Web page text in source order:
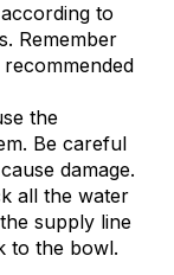
to
Remember
the
Be careful
damage.
all the water
supply line
to the bowl.